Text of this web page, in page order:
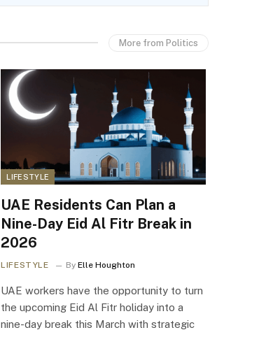
More from Politics
LIFESTYLE
UAE Residents Can Plan a
Nine-Day Eid Al Fitr Break in
2026
LIFESTYLE By Elle Houghton
UAE workers have the opportunity to turn
the upcoming Eid Al Fitr holiday into a
nine-day break this March with strategic